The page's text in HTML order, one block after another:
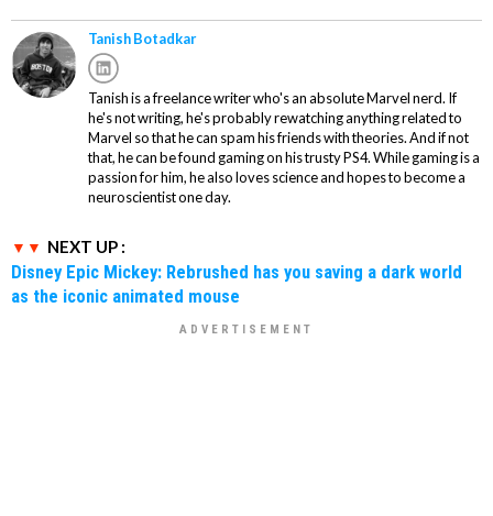
Tanish Botadkar
Tanish is a freelance writer who's an absolute Marvel nerd. If
he's not writing, he's probably rewatching anything related to
Marvel so that he can spam his friends with theories. And if not
that, he can be found gaming on his trusty PS4. While gaming is a
passion for him, he also loves science and hopes to become a
neuroscientist one day.
NEXT UP :
Disney Epic Mickey: Rebrushed has you saving a dark world
as the iconic animated mouse